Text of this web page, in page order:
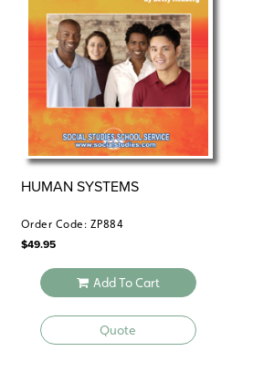
HUMAN SYSTEMS
Order Code: ZP884
$49.95
Add To Cart
Quote